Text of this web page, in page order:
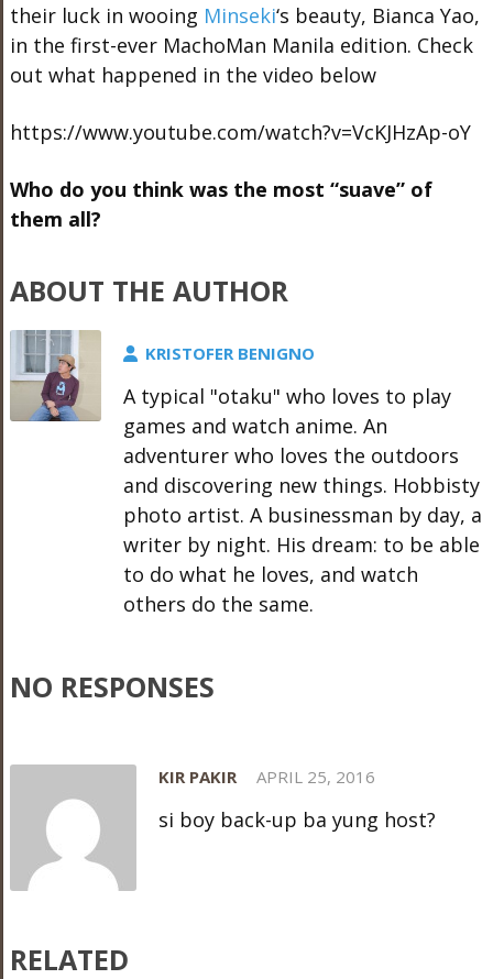
their luck in wooing Minseki‘s beauty, Bianca Yao,
in the first-ever MachoMan Manila edition. Check
out what happened in the video below
https://www.youtube.com/watch?v=VcKJHzAp-oY
Who do you think was the most “suave” of
them all?
ABOUT THE AUTHOR
KRISTOFER BENIGNO
A typical "otaku" who loves to play
games and watch anime. An
adventurer who loves the outdoors
and discovering new things. Hobbisty
photo artist. A businessman by day, a
writer by night. His dream: to be able
to do what he loves, and watch
others do the same.
NO RESPONSES
KIR PAKIR APRIL 25, 2016
si boy back-up ba yung host?
RELATED